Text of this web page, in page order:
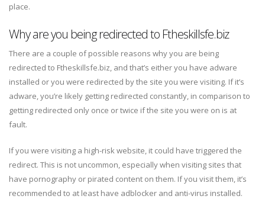
place.
Why are you being redirected to Ftheskillsfe.biz
There are a couple of possible reasons why you are being
redirected to Ftheskillsfe.biz, and that’s either you have adware
installed or you were redirected by the site you were visiting. If it’s
adware, you’re likely getting redirected constantly, in comparison to
getting redirected only once or twice if the site you were on is at
fault.
If you were visiting a high-risk website, it could have triggered the
redirect. This is not uncommon, especially when visiting sites that
have pornography or pirated content on them. If you visit them, it’s
recommended to at least have adblocker and anti-virus installed.